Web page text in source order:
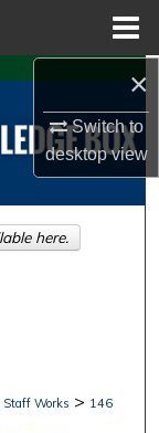
×
Switch to
desktopview
Staff Works > 146
here.